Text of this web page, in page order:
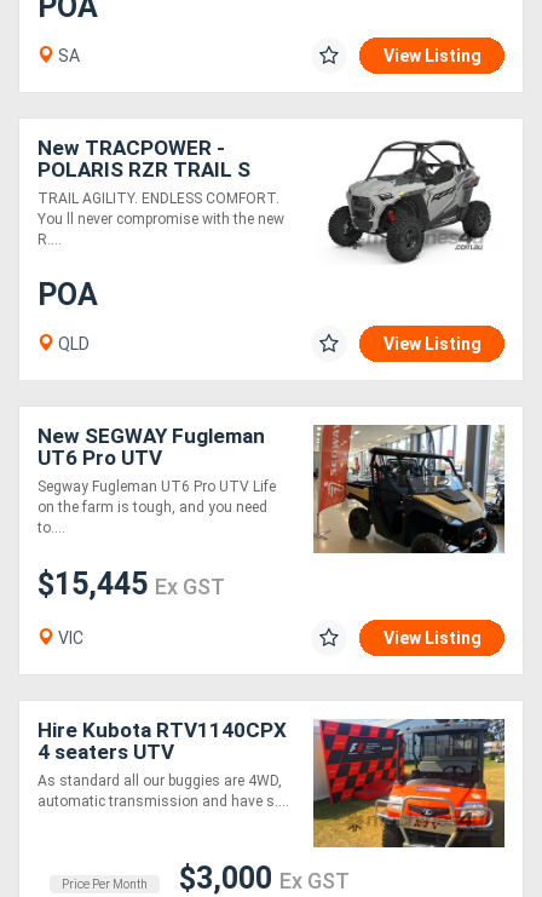
SA View Listing
New TRACPOWER -
POLARIS RZR TRAIL S
1000 PREMIUM EPS
TRAIL AGILITY. ENDLESS COMFORT.
You ll never compromise with the new
R....
POA
QLD View Listing
New SEGWAY Fugleman
UT6 Pro UTV
Segway Fugleman UT6 Pro UTV Life
on the farm is tough, and you need
to....
$15,445 Ex GST
VIC View Listing
Hire Kubota RTV1140CPX
4 seaters UTV
As standard all our buggies are 4WD,
automatic transmission and have s....
Price Per Month $3,000 Ex GST